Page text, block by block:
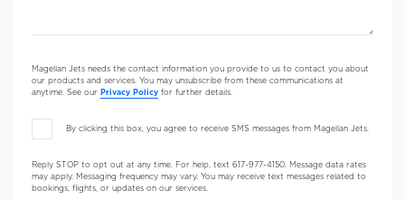
Magellan Jets needs the contact information you provide to us to contact you about
our products and services. You may unsubscribe from these communications at
anytime. See our Privacy Policy for further details.
By clicking this box, you agree to receive SMS messages from Magellan Jets.
Reply STOP to opt out at any time. For help, text 617-977-4150. Message data rates
may apply. Messaging frequency may vary. You may receive text messages related to
bookings, flights, or updates on our services.